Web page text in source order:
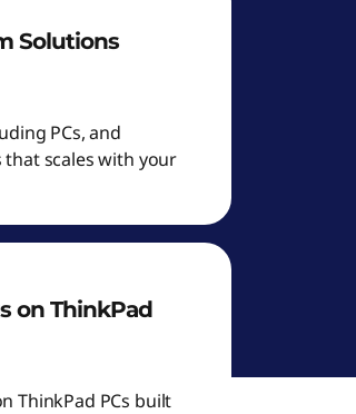
Solutions
PCs, and
that scales with your
on ThinkPad
ThinkPad PCs built